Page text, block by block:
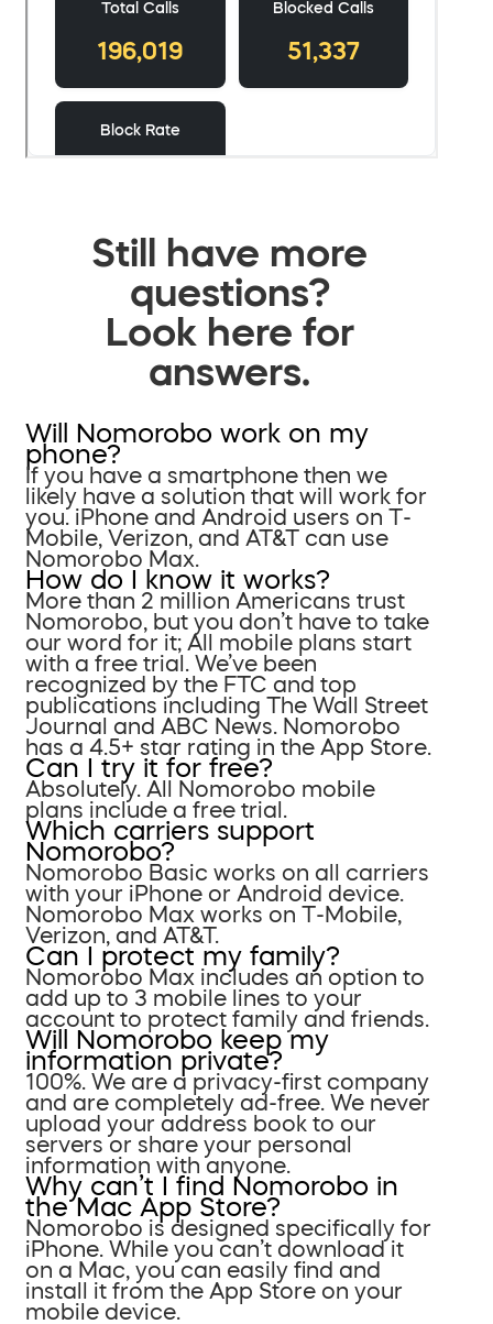
Still have more
questions?
Look here for
answers.
Will Nomorobo work on my
phone?
If you have a smartphone then we
likely have a solution that will work for
you. iPhone and Android users on T-
Mobile, Verizon, and AT&T can use
Nomorobo Max.
How do I know it works?
More than 2 million Americans trust
Nomorobo, but you don’t have to take
our word for it; All mobile plans start
with a free trial. We’ve been
recognized by the FTC and top
publications including The Wall Street
Journal and ABC News. Nomorobo
has a 4.5+ star rating in the App Store.
Can I try it for free?
Absolutely. All Nomorobo mobile
plans include a free trial.
Which carriers support
Nomorobo?
Nomorobo Basic works on all carriers
with your iPhone or Android device.
Nomorobo Max works on T-Mobile,
Verizon, and AT&T.
Can I protect my family?
Nomorobo Max includes an option to
add up to 3 mobile lines to your
account to protect family and friends.
Will Nomorobo keep my
information private?
100%. We are a privacy-first company
and are completely ad-free. We never
upload your address book to our
servers or share your personal
information with anyone.
Why can’t I find Nomorobo in
the Mac App Store?
Nomorobo is designed specifically for
iPhone. While you can’t download it
on a Mac, you can easily find and
install it from the App Store on your
mobile device.